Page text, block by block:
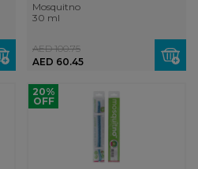
Mosquitno
30 ml
AED 60.45
AED 100.75
20%
OFF